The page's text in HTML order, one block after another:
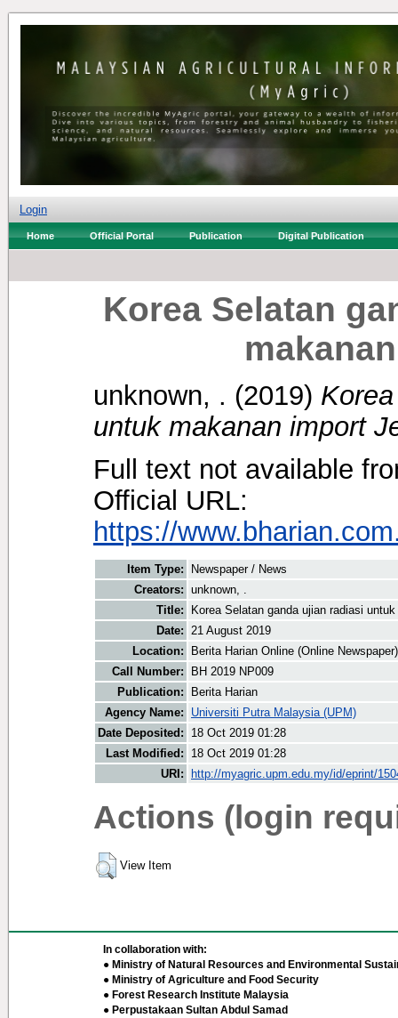
Login
Home Official Portal Publication Digital Publication
Korea Selatan
unknown, . (2019)
untuk makanan import
Full text not available
Official URL:
https://
Item Type:
Newspaper / News
Creators: unknown, .
Title:
Korea Selatan ganda ujian radiasi
Date: 21 August 2019
Location:
Berita Harian Online (Online Newspaper)
Call Number:
BH 2019 NP009
Publication:
Berita Harian
Agency Name:
Universiti Putra Malaysia (UPM)
Date Deposited:
18 Oct 2019 01:28
Last Modified:
18 Oct 2019 01:28
URI:
http://myagric.upm.edu.my/id/eprint/
Actions (login
View Item
In collaboration with:
● Ministry of Natural Resources and Environmental
● Ministry of Agriculture and Food Security
● Forest Research Institute Malaysia
● Perpustakaan Sultan Abdul Samad